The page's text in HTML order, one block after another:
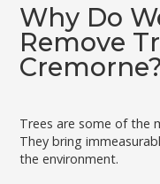
Why Do
Remove
Cremorne?
Trees are some of the
They bring
the environment.